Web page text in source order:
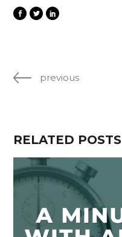
previous
RELATED POSTS